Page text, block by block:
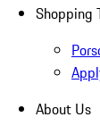
Shopping
About Us